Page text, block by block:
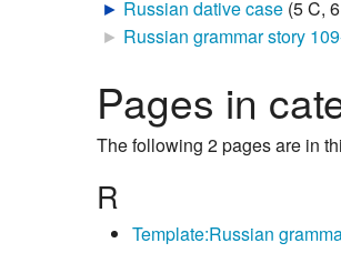
► Russian dative case (5 C,
► Russian grammar story
Pages in
The following 2 pages are in
R
Template:Russian